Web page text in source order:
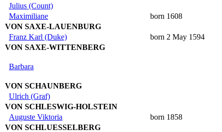
Julius (Count)
Maximiliane
born 1608
VON SAXE-LAUENBURG
Franz Karl (Duke)
born 2 May 1594
VON SAXE-WITTENBERG
Barbara
VON SCHAUNBERG
Ulrich (Graf)
VON SCHLESWIG-HOLSTEIN
Auguste Viktoria
born 1858
VON SCHLUESSELBERG